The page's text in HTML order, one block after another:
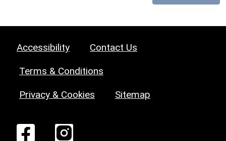
Accessibility Contact Us
Terms & Conditions
Privacy & Cookies Sitemap